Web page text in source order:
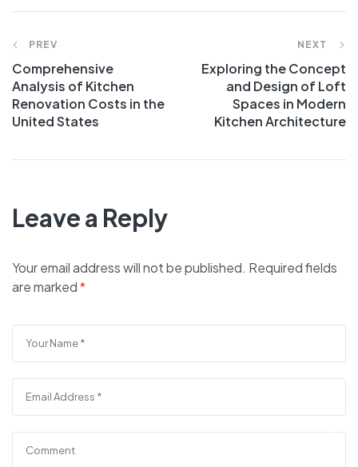
Post
navigation
PREV
Comprehensive
Analysis of Kitchen
Renovation Costs in the
United States
NEXT
Exploring the Concept
and Design of Loft
Spaces in Modern
Kitchen Architecture
Leave a Reply
Your email address will not be published. Required fields
are marked*